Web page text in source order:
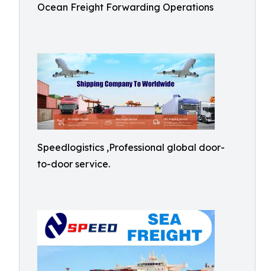
Ocean Freight Forwarding Operations
Speedlogistics ,Professional global door-
to-door service.